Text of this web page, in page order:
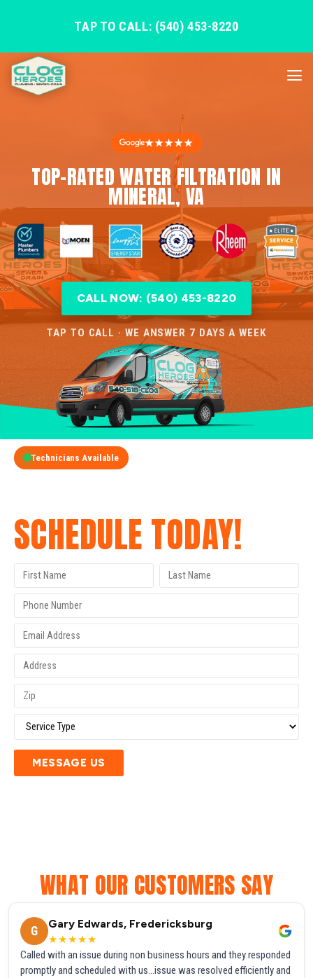
TAP TO CALL: (540) 453-8220
★★★★★
TOP-RATED WATER FILTRATION IN
MINERAL, VA
CALL NOW: (540) 453-8220
TAP TO CALL · WE ANSWER 7 DAYS A WEEK
Technicians Available
SCHEDULE TODAY!
MESSAGE US
WHAT OUR CUSTOMERS SAY
G
Gary Edwards, Fredericksburg
★★★★★
Called with an issue during non business hours and they responded
promptly and scheduled with us...issue was resolved efficiently and